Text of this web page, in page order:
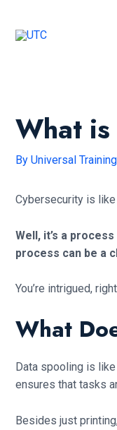
content
What
By Universal Training
Cybersecurity is
Well, it’s a
process can be a
You’re intrigued,
What
Data spooling is
ensures that tasks
Besides just